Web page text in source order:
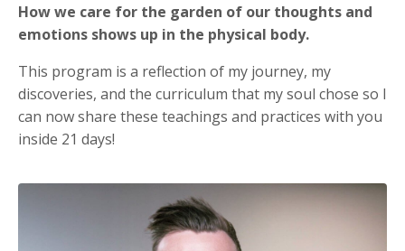
How we care for the garden of our thoughts and
emotions shows up in the physical body.
This program is a reflection of my journey, my
discoveries, and the curriculum that my soul chose so I
can now share these teachings and practices with you
inside 21 days!